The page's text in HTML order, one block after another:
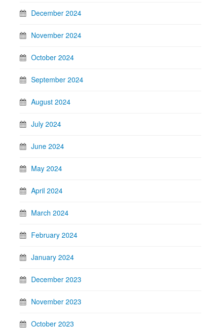
December 2024
November 2024
October 2024
September 2024
August 2024
July 2024
June 2024
May 2024
April 2024
March 2024
February 2024
January 2024
December 2023
November 2023
October 2023